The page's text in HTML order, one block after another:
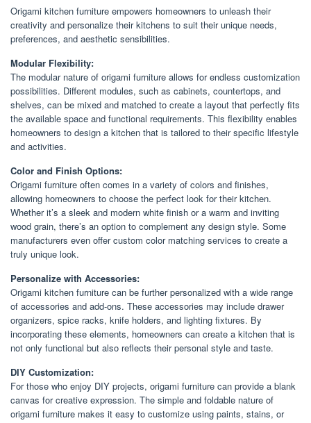
Origami kitchen furniture empowers homeowners to unleash their
creativity and personalize their kitchens to suit their unique needs,
preferences, and aesthetic sensibilities.
Modular Flexibility:
The modular nature of origami furniture allows for endless customization
possibilities. Different modules, such as cabinets, countertops, and
shelves, can be mixed and matched to create a layout that perfectly fits
the available space and functional requirements. This flexibility enables
homeowners to design a kitchen that is tailored to their specific lifestyle
and activities.
Color and Finish Options:
Origami furniture often comes in a variety of colors and finishes,
allowing homeowners to choose the perfect look for their kitchen.
Whether it’s a sleek and modern white finish or a warm and inviting
wood grain, there’s an option to complement any design style. Some
manufacturers even offer custom color matching services to create a
truly unique look.
Personalize with Accessories:
Origami kitchen furniture can be further personalized with a wide range
of accessories and add-ons. These accessories may include drawer
organizers, spice racks, knife holders, and lighting fixtures. By
incorporating these elements, homeowners can create a kitchen that is
not only functional but also reflects their personal style and taste.
DIY Customization:
For those who enjoy DIY projects, origami furniture can provide a blank
canvas for creative expression. The simple and foldable nature of
origami furniture makes it easy to customize using paints, stains, or